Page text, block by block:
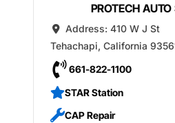
PROTECH AUTO
Address: 410 W J St
Tehachapi, California
661-822-1100
STAR Station
CAP Repair